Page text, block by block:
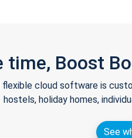
time, Boost
flexible cloud software is
hostels, holiday homes,
See